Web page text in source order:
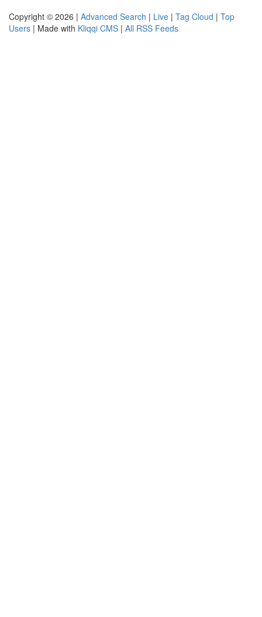
Copyright © 2026 | Advanced Search | Live | Tag Cloud | Top
Users | Made with Kliqqi CMS | All RSS Feeds